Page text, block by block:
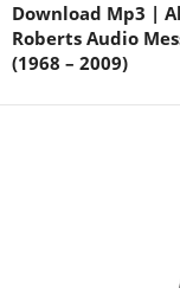
Download Mp3 |
Roberts Audio
(1968 – 2009)